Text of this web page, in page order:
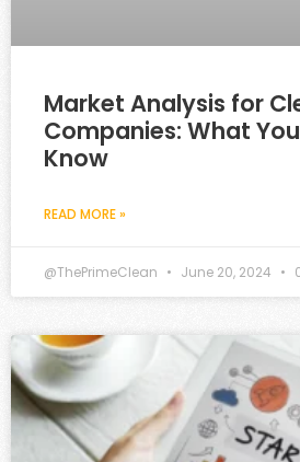
Market Analysis for
Companies: What
Know
READ MORE »
@ThePrimeClean June 20, 2024